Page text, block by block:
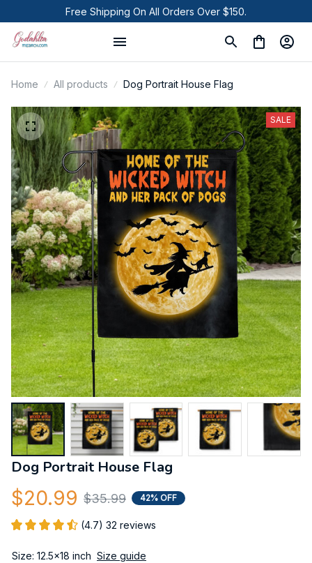
Free Shipping On All Orders Over $150.
Home All products Dog Portrait House Flag
SALE
Dog Portrait House Flag
$20.99 $35.99 42% OFF
(4.7) 32 reviews
Size: 12.5x18 inch Size guide